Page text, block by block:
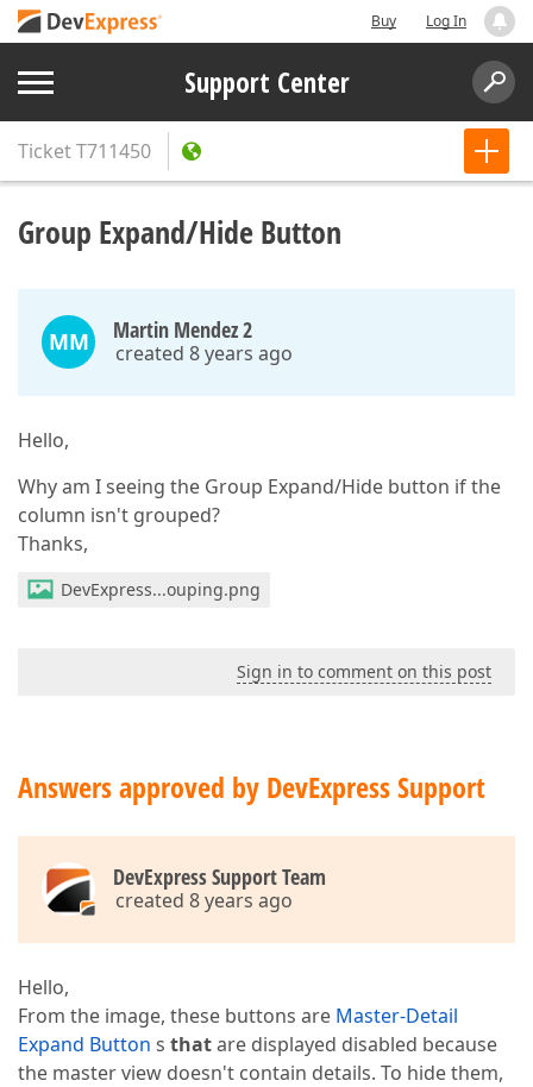
Buy Log In
Support Center
TicketT711450
Group Expand/Hide Button
MM Martin Mendez 2
created 8 years ago
Hello,
Why am I seeing the Group Expand/Hide button if the
column isn't grouped?
Thanks,
DevExpress...ouping.png
Sign in to comment on this post
Answers approved by DevExpress Support
DevExpress Support Team
created 8 years ago
Hello,
From the image, these buttons are Master-Detail
Expand Button s thatare displayed disabled because
the master view doesn't contain details. To hide them,